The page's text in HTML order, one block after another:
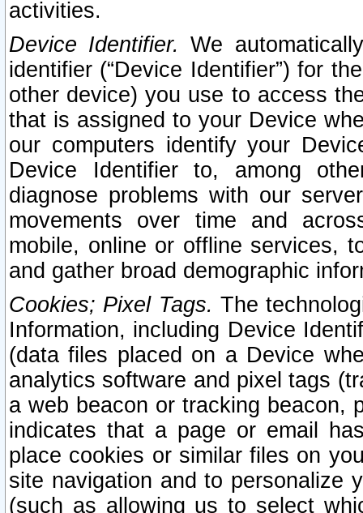
activities.
Device Identifier. We
identifier (“Device Identifier”) for
other device) you use to access
that is assigned to your Device
our computers identify your
Device Identifier to, among
diagnose problems with our
movements over time and
mobile, online or offline services,
and gather broad demographic
Cookies; Pixel Tags. The
Information, including Device
(data files placed on a Device
analytics software and pixel tags
a web beacon or tracking beacon,
indicates that a page or email
place cookies or similar files on
site navigation and to personalize
(such as allowing us to select